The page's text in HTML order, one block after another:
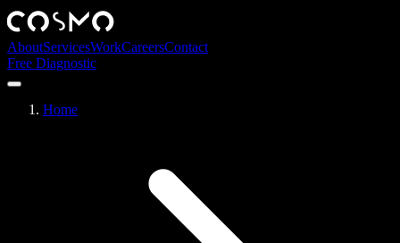
AboutServicesWorkCareersContact
Free Diagnostic
Home